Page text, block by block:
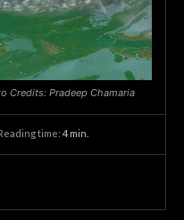
Credits: Pradeep Chamaria
time: 4 min.